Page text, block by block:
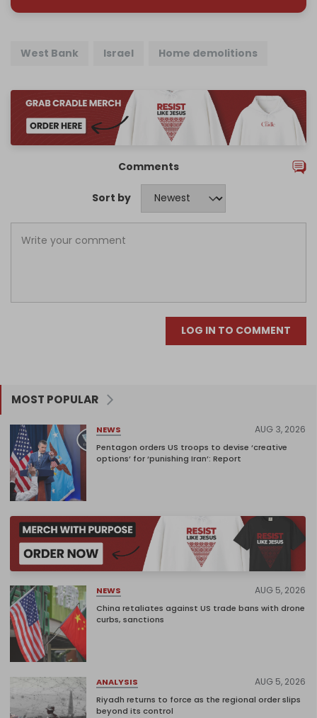
West Bank Israel Home demolitions
Comments
Sort by
LOG IN TO COMMENT
MOST POPULAR
NEWS AUG 3, 2026
Pentagon orders US troops to devise ‘creative
options’ for ‘punishing Iran’: Report
NEWS AUG 5, 2026
China retaliates against US trade bans with drone
curbs, sanctions
ANALYSIS AUG 5, 2026
Riyadh returns to force as the regional order slips
beyond its control